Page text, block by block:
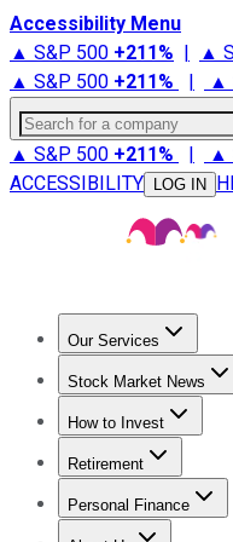
Accessibility Menu
▲ S&P 500 +211% | ▲
▲ S&P 500 +211% | ▲
Search for a company
▲ S&P 500 +211% | ▲
ACCESSIBILITY
LOG IN
Our Services
Stock
Stock Market News
Trending News
How to Invest
How to Invest Money
Retirement
Retirement News
Personal Finance
Best Credit Cards